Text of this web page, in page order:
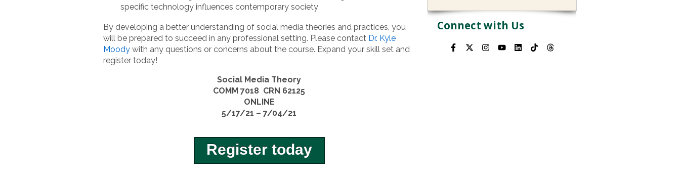
specific technology influences contemporary society
By developing a better understanding of social media theories and practices, you
will be prepared to succeed in any professional setting. Please contact Dr. Kyle
Moody with any questions or concerns about the course. Expand your skill set and
register today!
Social Media Theory
COMM 7018 CRN 62125
ONLINE
5/17/21 – 7/04/21
Register today
Connect with Us